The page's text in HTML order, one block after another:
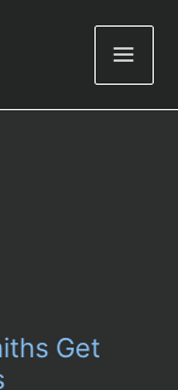
Get